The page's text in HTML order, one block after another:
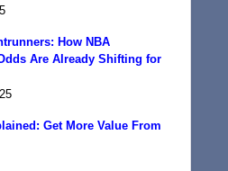
How NBA
Are Already Shifting for
Get More Value From